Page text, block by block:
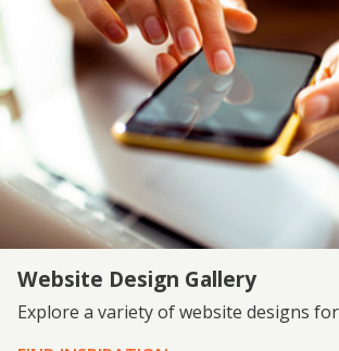
Website Design Gallery
Explore a variety of website designs